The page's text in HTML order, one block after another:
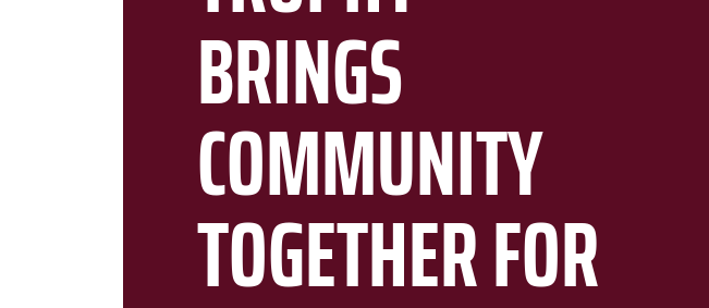
BRINGS
COMMUNITY
TOGETHER FOR